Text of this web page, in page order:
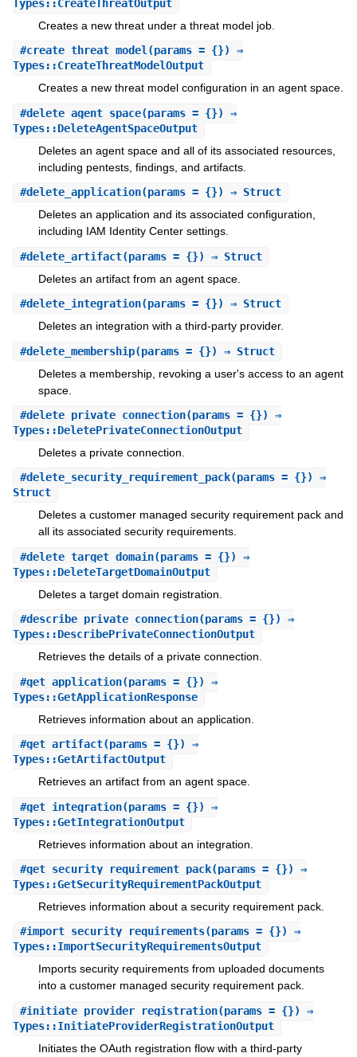
Types::CreateThreatOutput
Creates a new threat under a threat model job.
#create_threat_model(params = {}) ⇒
Types::CreateThreatModelOutput
Creates a new threat model configuration in an agent space.
#delete_agent_space(params = {}) ⇒
Types::DeleteAgentSpaceOutput
Deletes an agent space and all of its associated resources,
including pentests, findings, and artifacts.
#delete_application(params = {}) ⇒ Struct
Deletes an application and its associated configuration,
including IAM Identity Center settings.
#delete_artifact(params = {}) ⇒ Struct
Deletes an artifact from an agent space.
#delete_integration(params = {}) ⇒ Struct
Deletes an integration with a third-party provider.
#delete_membership(params = {}) ⇒ Struct
Deletes a membership, revoking a user's access to an agent
space.
#delete_private_connection(params = {}) ⇒
Types::DeletePrivateConnectionOutput
Deletes a private connection.
#delete_security_requirement_pack(params = {}) ⇒
Struct
Deletes a customer managed security requirement pack and
all its associated security requirements.
#delete_target_domain(params = {}) ⇒
Types::DeleteTargetDomainOutput
Deletes a target domain registration.
#describe_private_connection(params = {}) ⇒
Types::DescribePrivateConnectionOutput
Retrieves the details of a private connection.
#get_application(params = {}) ⇒
Types::GetApplicationResponse
Retrieves information about an application.
#get_artifact(params = {}) ⇒
Types::GetArtifactOutput
Retrieves an artifact from an agent space.
#get_integration(params = {}) ⇒
Types::GetIntegrationOutput
Retrieves information about an integration.
#get_security_requirement_pack(params = {}) ⇒
Types::GetSecurityRequirementPackOutput
Retrieves information about a security requirement pack.
#import_security_requirements(params = {}) ⇒
Types::ImportSecurityRequirementsOutput
Imports security requirements from uploaded documents
into a customer managed security requirement pack.
#initiate_provider_registration(params = {}) ⇒
Types::InitiateProviderRegistrationOutput
Initiates the OAuth registration flow with a third-party